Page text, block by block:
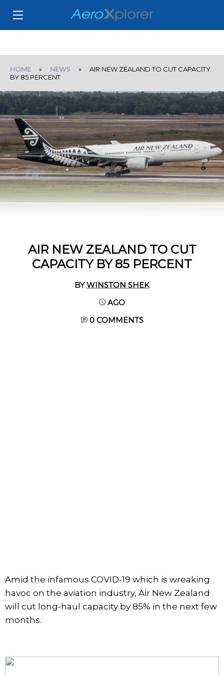
HOME » NEWS » AIR NEW ZEALAND TO CUT CAPACITY
BY 85 PERCENT
AIR NEW ZEALAND TO CUT
CAPACITY BY 85 PERCENT
BYWINSTON SHEK
AGO
0 COMMENTS
Amid the infamous COVID-19 which is wreaking
havoc on the aviation industry, Air New Zealand
will cut long-haul capacity by 85% in the next few
months.